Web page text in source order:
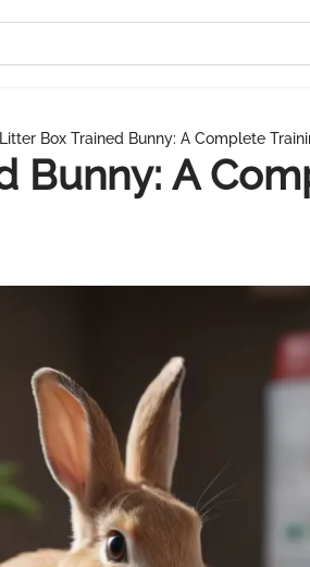
Litter Box Trained Bunny: A Complete
Bunny: A